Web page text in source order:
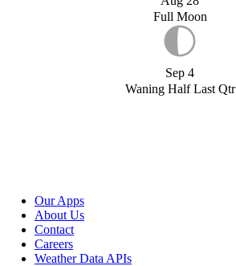
Full Moon
Sep 4
Waning Half Last Qtr
Our Apps
About Us
Contact
Careers
Weather Data APIs